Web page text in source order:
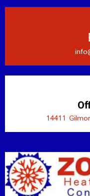
14411